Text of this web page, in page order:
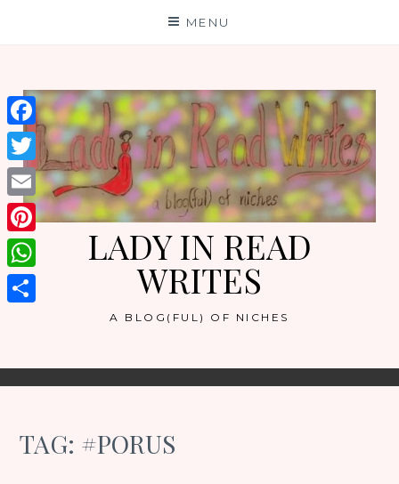
MENU
LADY IN READ
WRITES
A BLOG(FUL) OF NICHES
TAG: #PORUS
Facebook
Twitter
Email
Pinterest
WhatsApp